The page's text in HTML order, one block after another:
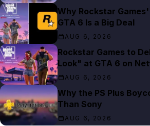
Why Rockstar
GTA 6 Is a Big Deal
AUG 6, 2026
Rockstar Games to
Look" at GTA 6 on
AUG 6, 2026
Why the PS Plus
Than Sony
AUG 6, 2026